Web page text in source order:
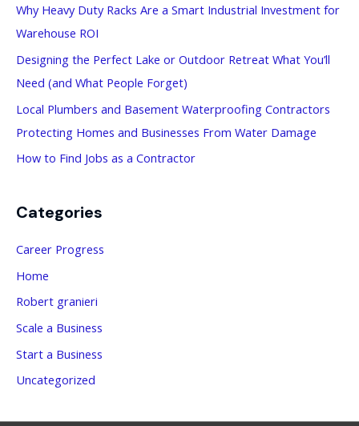
f
o
r
:
Why Heavy Duty Racks Are a Smart Industrial Investment for
Warehouse ROI
Designing the Perfect Lake or Outdoor Retreat What You’ll
Need (and What People Forget)
Local Plumbers and Basement Waterproofing Contractors
Protecting Homes and Businesses From Water Damage
How to Find Jobs as a Contractor
Categories
Career Progress
Home
Robert granieri
Scale a Business
Start a Business
Uncategorized